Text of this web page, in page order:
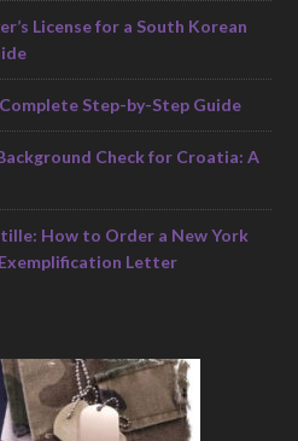
License for a South Korean
Step-by-Step Guide
Check for Croatia: A
How to Order a New York
Letter